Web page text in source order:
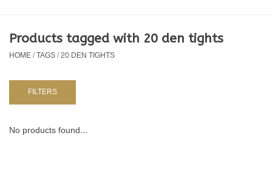
KIDS 80 -176
BABY 56-80
NURSERY / TABLEWARE
Products tagged with 20 den tights
HOME/TAGS/20 DEN TIGHTS
FILTERS
No products found...